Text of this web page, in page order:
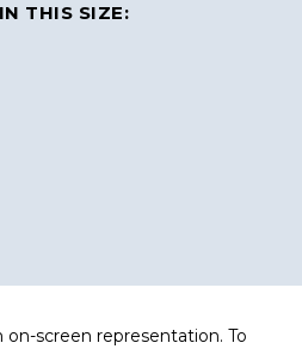
THIS SIZE:
screen representation. To